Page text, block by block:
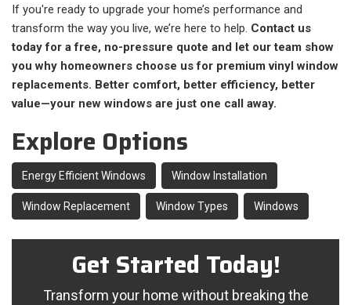
If you're ready to upgrade your home’s performance and
transform the way you live, we’re here to help. Contact us
today for a free, no-pressure quote and let our team show
you why homeowners choose us for premium vinyl window
replacements. Better comfort, better efficiency, better
value—your new windows are just one call away.
Explore Options
Energy Efficient Windows Window Installation
Window Replacement Window Types Windows
Get Started Today!
Transform your home without breaking the